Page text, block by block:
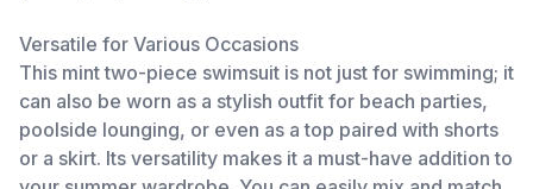
Versatile for Various Occasions
This mint two-piece swimsuit is not just for swimming; it
can also be worn as a stylish outfit for beach parties,
poolside lounging, or even as a top paired with shorts
or a skirt. Its versatility makes it a must-have addition to